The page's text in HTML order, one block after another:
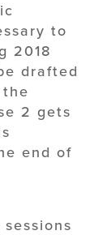
to
2018
drafted
2 gets
end of